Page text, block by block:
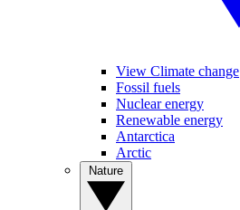
View Climate change
Fossil fuels
Nuclear energy
Renewable energy
Antarctica
Arctic